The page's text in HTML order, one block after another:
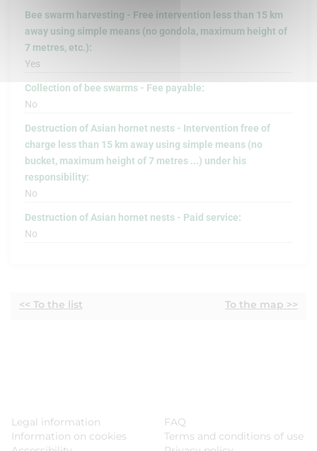
Bee swarm harvesting - Free intervention less than 15 km
away using simple means (no gondola, maximum height of
7 metres, etc.):
Yes
Collection of bee swarms - Fee payable:
No
Destruction of Asian hornet nests - Intervention free of
charge less than 15 km away using simple means (no
bucket, maximum height of 7 metres ...) under his
responsibility:
No
Destruction of Asian hornet nests - Paid service:
No
<< To the list To the map >>
Legal information
Information on cookies
FAQ
Terms and conditions of use